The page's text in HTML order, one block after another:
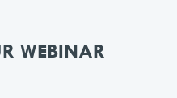
WEBINAR